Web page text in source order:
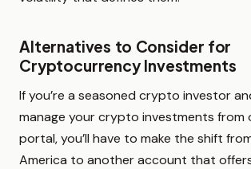
Alternatives to Consider for
Cryptocurrency Investments
If you’re a seasoned crypto investor
manage your crypto investments from
portal, you’ll have to make the shift
America to another account that